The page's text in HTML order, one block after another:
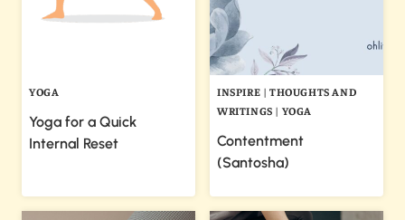
YOGA
Yoga for a Quick
Internal Reset
INSPIRE | THOUGHTS AND
WRITINGS |YOGA
Contentment
(Santosha)